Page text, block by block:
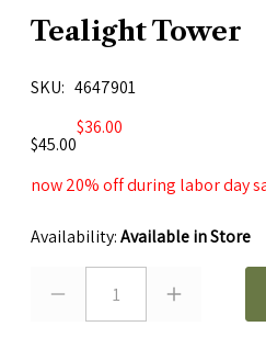
Tealight Tower
SKU
4647901
$36.00
$45.00
now 20% off during labor day
Availability:Available in Store
1